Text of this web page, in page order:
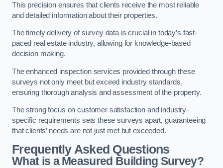
This precision ensures that clients receive the most reliable
and detailed information about their properties.
The timely delivery of survey data is crucial in today’s fast-
paced real estate industry, allowing for knowledge-based
decision making.
The enhanced inspection services provided through these
surveys not only meet but exceed industry standards,
ensuring thorough analysis and assessment of the property.
The strong focus on customer satisfaction and industry-
specific requirements sets these surveys apart, guaranteeing
that clients’ needs are not just met but exceeded.
Frequently Asked Questions
What is a Measured Building Survey?